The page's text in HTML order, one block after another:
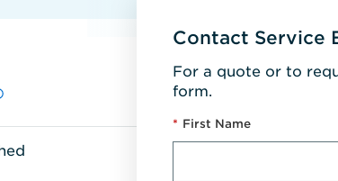
Contact Service
For a quote or to
form.
* First Name